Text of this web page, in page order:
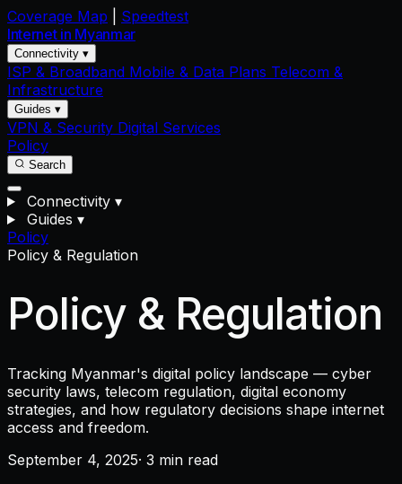
Coverage Map
Speedtest
Internet in Myanmar
Connectivity ▾
ISP & Broadband Mobile & Data Plans Telecom &
Infrastructure
Guides ▾
VPN & Security Digital Services
Policy
Search
Connectivity ▾
Guides ▾
Policy
Policy & Regulation
Policy & Regulation
Tracking Myanmar's digital policy landscape — cyber
security laws, telecom regulation, digital economy
strategies, and how regulatory decisions shape internet
access and freedom.
September 4, 2025· 3 min read